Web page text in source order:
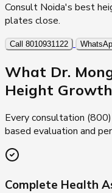
Consult Noida's best
plates close.
Call 8010931122
What Dr.
Height Growth
Every consultation
based evaluation and
Complete Health